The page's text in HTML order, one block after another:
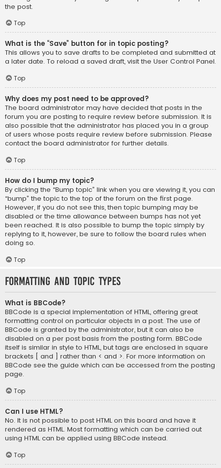
the post.
Top
What is the “Save” button for in topic posting?
This allows you to save drafts to be completed and submitted at
a later date. To reload a saved draft, visit the User Control Panel.
Top
Why does my post need to be approved?
The board administrator may have decided that posts in the
forum you are posting to require review before submission. It is
also possible that the administrator has placed you in a group
of users whose posts require review before submission. Please
contact the board administrator for further details.
Top
How do I bump my topic?
By clicking the “Bump topic” link when you are viewing it, you can
“bump” the topic to the top of the forum on the first page.
However, if you do not see this, then topic bumping may be
disabled or the time allowance between bumps has not yet
been reached. It is also possible to bump the topic simply by
replying to it, however, be sure to follow the board rules when
doing so.
Top
Formatting and Topic Types
What is BBCode?
BBCode is a special implementation of HTML, offering great
formatting control on particular objects in a post. The use of
BBCode is granted by the administrator, but it can also be
disabled on a per post basis from the posting form. BBCode
itself is similar in style to HTML, but tags are enclosed in square
brackets [ and ] rather than < and >. For more information on
BBCode see the guide which can be accessed from the posting
page.
Top
Can I use HTML?
No. It is not possible to post HTML on this board and have it
rendered as HTML. Most formatting which can be carried out
using HTML can be applied using BBCode instead.
Top